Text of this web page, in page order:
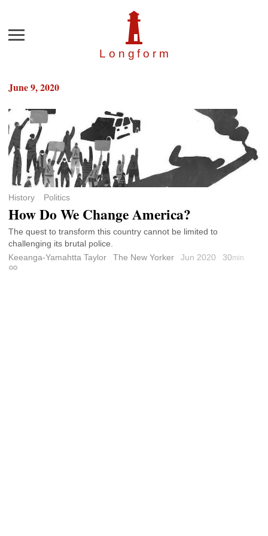
Longfor m
Menu
June 9, 2020
History Politics
How Do We Change America?
The quest to transform this country cannot be limited to
challenging its brutal police.
Keeanga-Yamahtta Taylor
The New Yorker Jun 2020 30min
Permalink